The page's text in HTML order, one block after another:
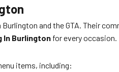
Burlington and the GTA. Their
In Burlington for every occasion.
items, including: